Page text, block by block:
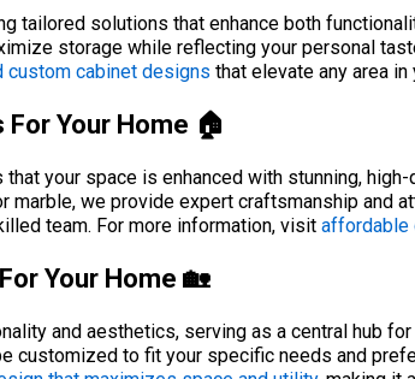
tailored solutions that enhance both
storage while reflecting your personal
custom cabinet designs that elevate any area in
Your Home 🏠
your space is enhanced with stunning,
marble, we provide expert craftsmanship and
team. For more information, visit affordable
Your Home 🏡
and aesthetics, serving as a central hub
customized to fit your specific needs and